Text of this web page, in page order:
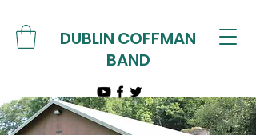
DUBLIN COFFMAN
BAND